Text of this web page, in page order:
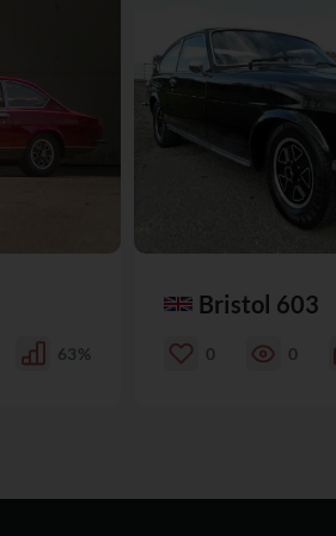
63%
Bristol 603
0 0